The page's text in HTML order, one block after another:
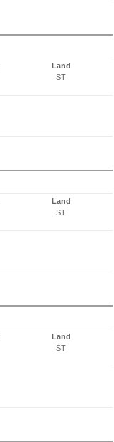
Land
ST
Land
ST
Land
ST